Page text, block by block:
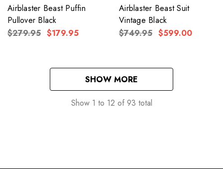
Airblaster Beast Puffin
Pullover Black
$279.95 $179.95
Airblaster Beast Suit
Vintage Black
$749.95 $599.00
SHOW MORE
Show 1 to 12 of 93 total